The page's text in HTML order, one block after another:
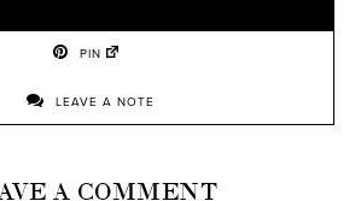
PIN
LEAVE A NOTE
A COMMENT